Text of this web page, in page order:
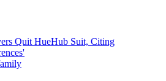
Quit HueHub Suit, Citing